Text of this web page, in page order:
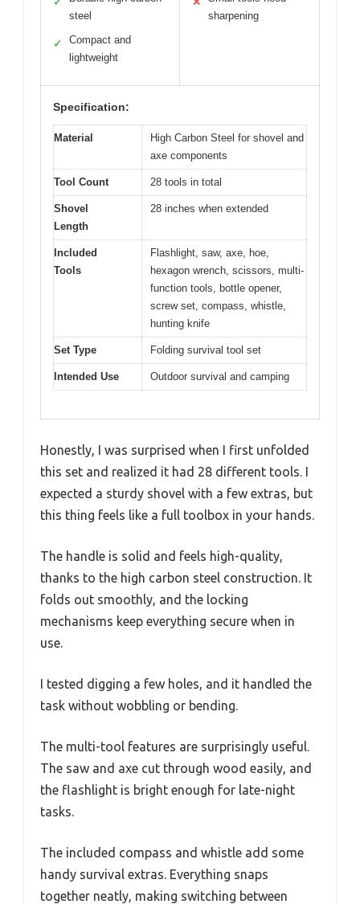
steel
✓
Compact and
lightweight
sharpening
Specification:
Material
High Carbon Steel for shovel and
axe components
Tool Count 28 tools in total
Shovel
Length
28 inches when extended
Included
Tools
Flashlight, saw, axe, hoe,
hexagon wrench, scissors, multi-
function tools, bottle opener,
screw set, compass, whistle,
hunting knife
Set Type Folding survival tool set
Intended Use Outdoor survival and camping
Honestly, I was surprised when I first unfolded
this set and realized it had 28 different tools. I
expected a sturdy shovel with a few extras, but
this thing feels like a full toolbox in your hands.
The handle is solid and feels high-quality,
thanks to the high carbon steel construction. It
folds out smoothly, and the locking
mechanisms keep everything secure when in
use.
I tested digging a few holes, and it handled the
task without wobbling or bending.
The multi-tool features are surprisingly useful.
The saw and axe cut through wood easily, and
the flashlight is bright enough for late-night
tasks.
The included compass and whistle add some
handy survival extras. Everything snaps
together neatly, making switching between